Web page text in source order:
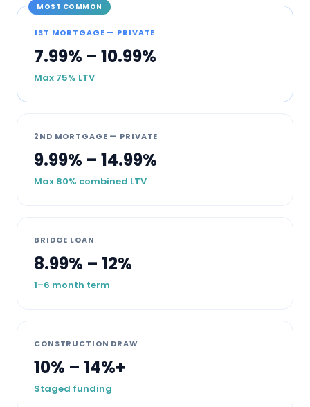
MOST COMMON
1ST MORTGAGE — PRIVATE
7.99% – 10.99%
Max 75% LTV
2ND MORTGAGE — PRIVATE
9.99% – 14.99%
Max 80% combined LTV
BRIDGE LOAN
8.99% – 12%
1–6 month term
CONSTRUCTION DRAW
10% – 14%+
Staged funding